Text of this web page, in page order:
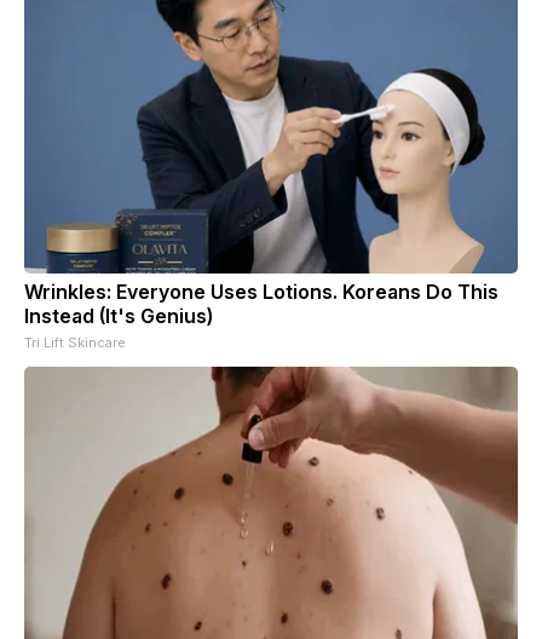
Wrinkles: Everyone Uses Lotions. Koreans Do This
Instead (It's Genius)
Tri Lift Skincare